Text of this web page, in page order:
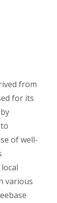
from
for its
of well-
various